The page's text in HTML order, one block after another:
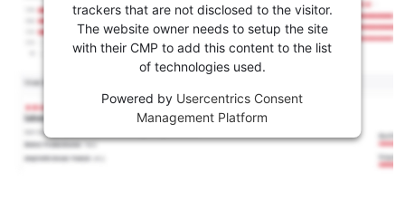
trackers that are not disclosed to the visitor.
The website owner needs to setup the site
with their CMP to add this content to the list
of technologies used.
Powered by Usercentrics Consent
Management Platform